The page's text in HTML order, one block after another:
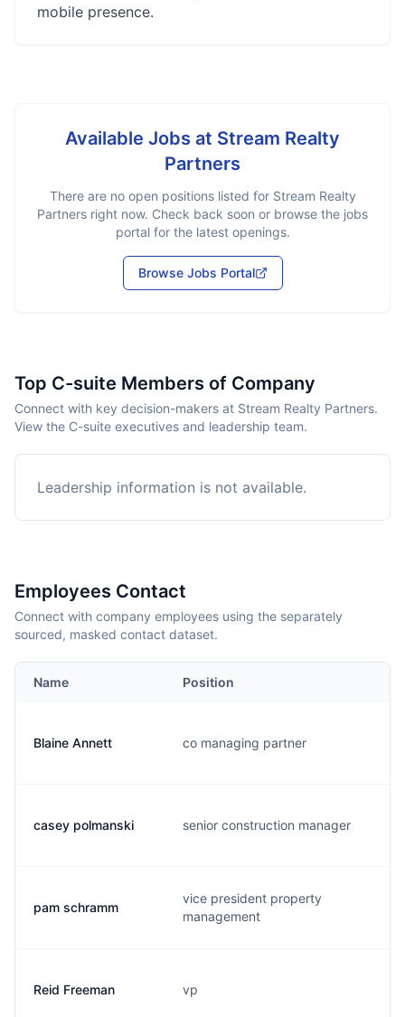
mobile presence.
Available Jobs at Stream Realty
Partners
There are no open positions listed for Stream Realty
Partners right now. Check back soon or browse the jobs
portal for the latest openings.
Browse Jobs Portal
Top C-suite Members of Company
Connect with key decision-makers at Stream Realty Partners.
View the C-suite executives and leadership team.
Leadership information is not available.
Employees Contact
Connect with company employees using the separately
sourced, masked contact dataset.
Name Position
Blaine Annett co managing partner
casey polmanski senior construction manager
pam schramm
vice president property
management
Reid Freeman vp